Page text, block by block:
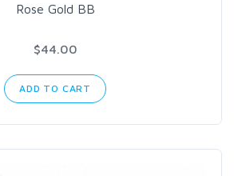
Rose Gold BB
$44.00
ADD TO CART